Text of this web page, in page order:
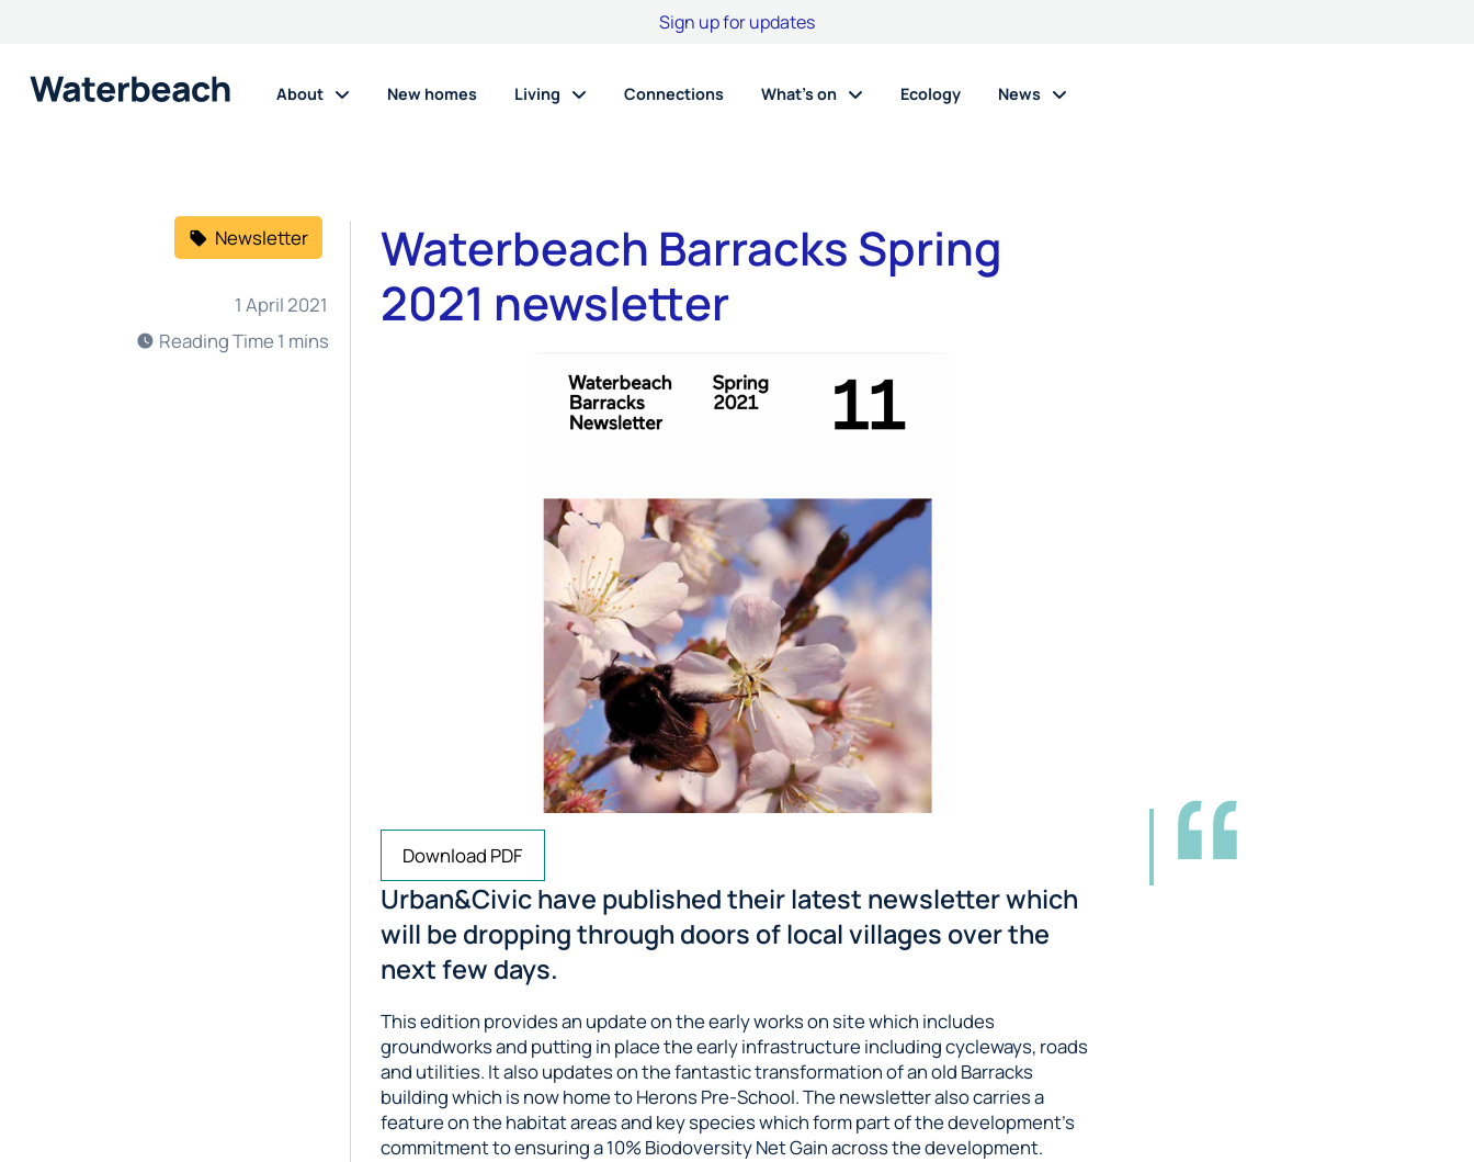
Sign up for updates
About New homes Living Connections What’s on Ecology News
Newsletter
1 April 2021
Waterbeach Barracks Spring
2021 newsletter
Download PDF
Urban&Civic have published their latest newsletter which
will be dropping through doors of local villages over the
next few days.
This edition provides an update on the early works on site which includes
groundworks and putting in place the early infrastructure including cycleways, roads
and utilities. It also updates on the fantastic transformation of an old Barracks
building which is now home to Herons Pre-School. The newsletter also carries a
feature on the habitat areas and key species which form part of the development’s
commitment to ensuring a 10% Biodoversity Net Gain across the development.